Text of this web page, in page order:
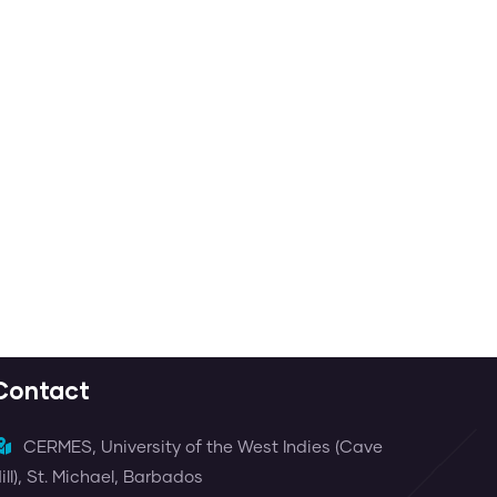
CERMES, University of the West Indies (Cave
St. Michael, Barbados